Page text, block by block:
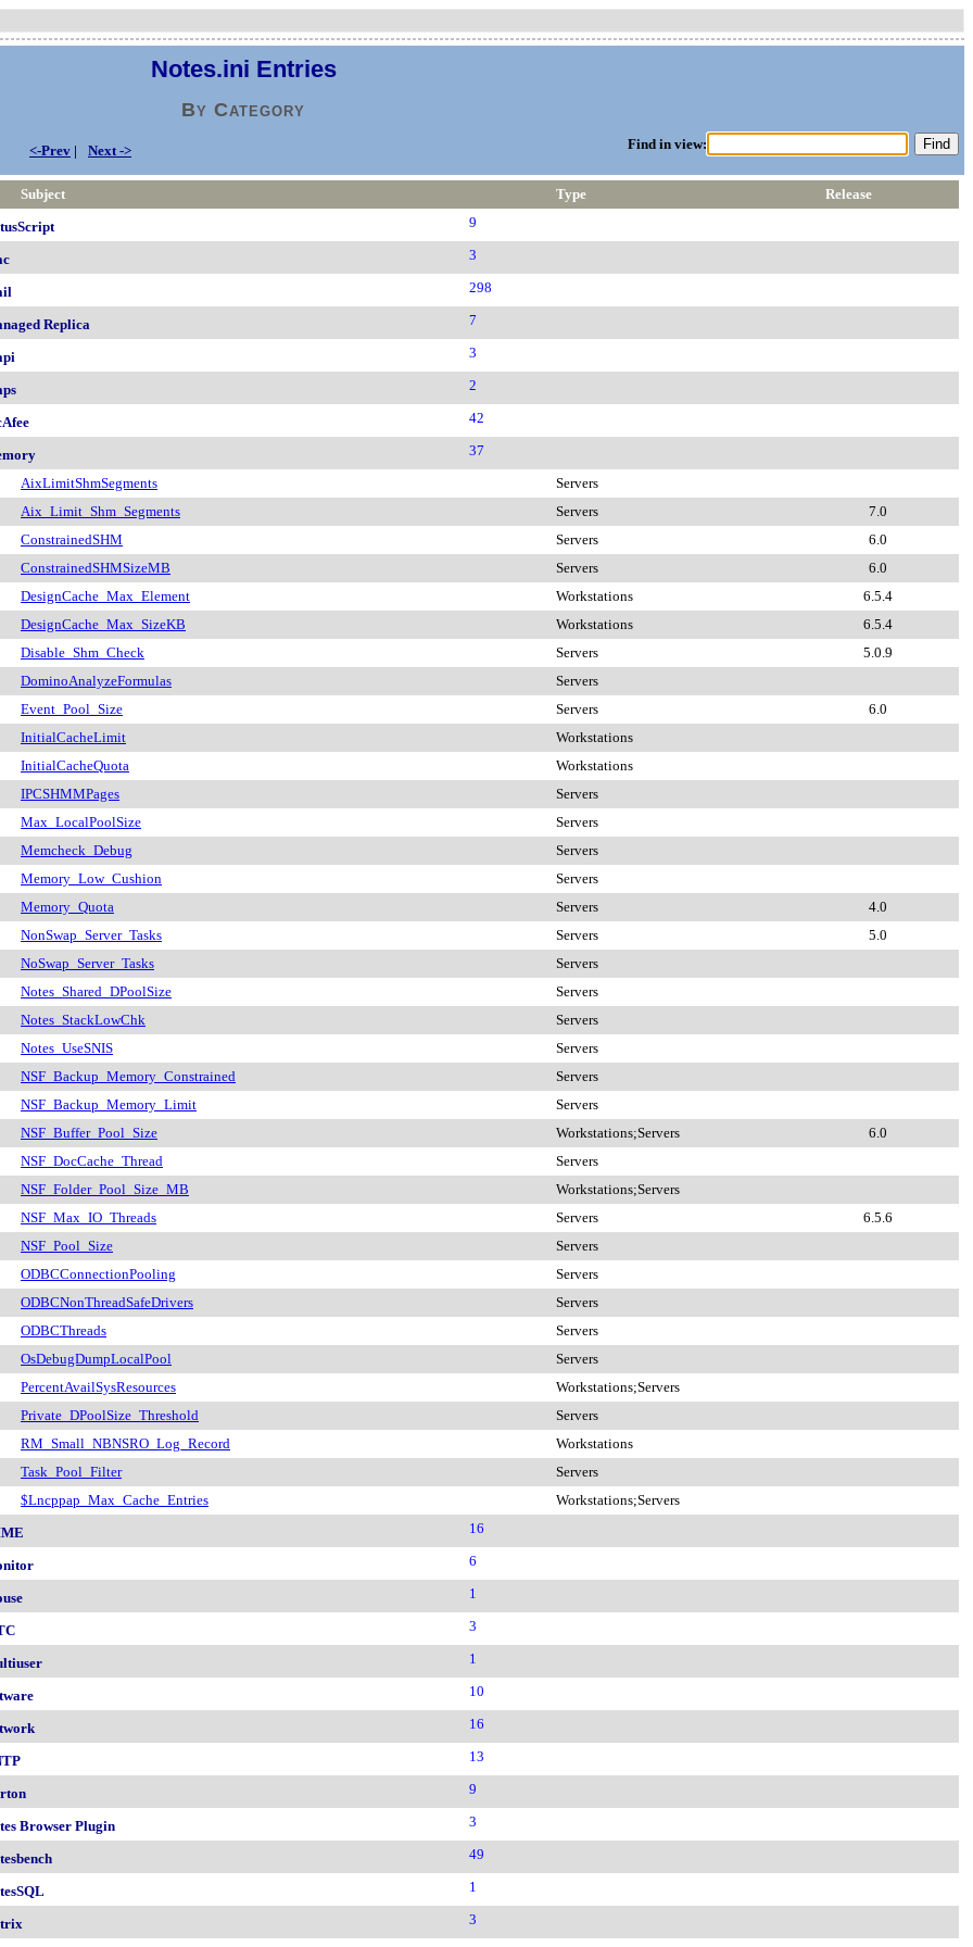
Notes.ini Entries
By Category
<-Prev | Next -> Find in view:
Subject Type
Release
9
3
298
Replica 7
3
2
42
37
AixLimitShmSegments
Servers
Aix_Limit_Shm_Segments
Servers
7.0
ConstrainedSHM
Servers
6.0
ConstrainedSHMSizeMB
Servers
6.0
DesignCache_Max_Element
Workstations
6.5.4
DesignCache_Max_SizeKB
Workstations
6.5.4
Disable_Shm_Check
Servers
5.0.9
DominoAnalyzeFormulas
Servers
Event_Pool_Size
Servers
6.0
InitialCacheLimit
Workstations
InitialCacheQuota
Workstations
IPCSHMMPages
Servers
Max_LocalPoolSize
Servers
Memcheck_Debug
Servers
Memory_Low_Cushion
Servers
Memory_Quota
Servers
4.0
NonSwap_Server_Tasks
Servers
5.0
NoSwap_Server_Tasks
Servers
Notes_Shared_DPoolSize
Servers
Notes_StackLowChk
Servers
Notes_UseSNIS
Servers
NSF_Backup_Memory_Constrained
Servers
NSF_Backup_Memory_Limit
Servers
NSF_Buffer_Pool_Size
Workstations;Servers
6.0
NSF_DocCache_Thread
Servers
NSF_Folder_Pool_Size_MB
Workstations;Servers
NSF_Max_IO_Threads
Servers
6.5.6
NSF_Pool_Size
Servers
ODBCConnectionPooling
Servers
ODBCNonThreadSafeDrivers
Servers
ODBCThreads
Servers
OsDebugDumpLocalPool
Servers
PercentAvailSysResources
Workstations;Servers
Private_DPoolSize_Threshold
Servers
RM_Small_NBNSRO_Log_Record
Workstations
Task_Pool_Filter
Servers
$Lncppap_Max_Cache_Entries
Workstations;Servers
16
6
1
3
1
10
16
13
9
Browser Plugin 3
49
1
3